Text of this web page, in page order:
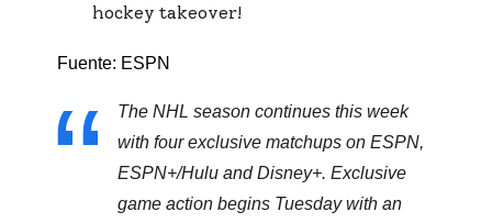
hockey takeover!
Fuente: ESPN
The NHL season continues this week
with four exclusive matchups on ESPN,
ESPN+/Hulu and Disney+. Exclusive
game action begins Tuesday with an